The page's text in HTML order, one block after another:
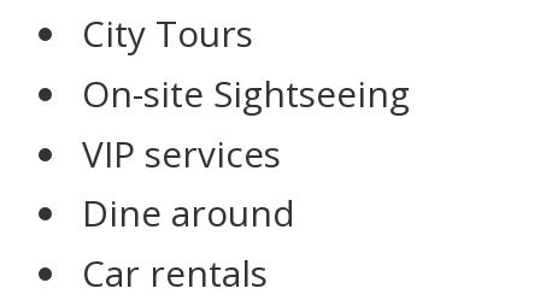
City Tours
On-site Sightseeing
VIP services
Dine around
Car rentals